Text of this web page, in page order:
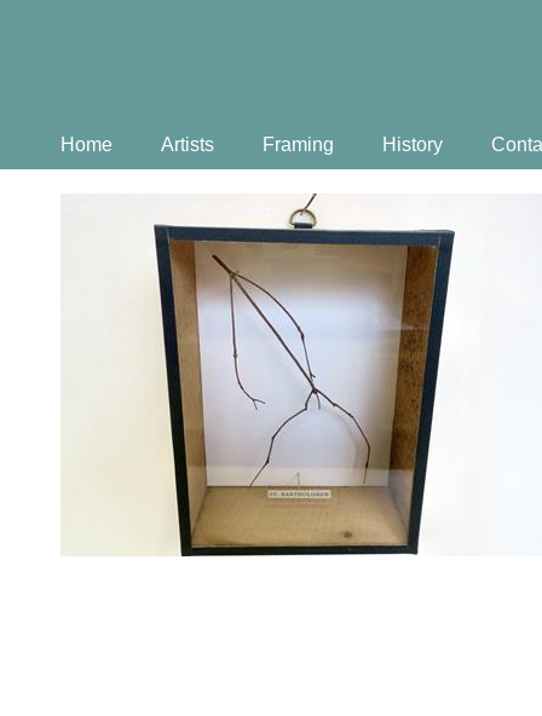
Home Artists Framing History